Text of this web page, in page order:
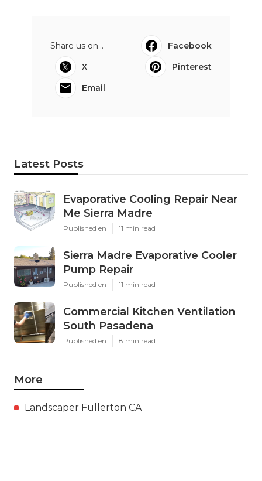
Share us on...
Facebook
X
Pinterest
Email
Latest Posts
Evaporative Cooling Repair Near
Me Sierra Madre
Published en 11 min read
Sierra Madre Evaporative Cooler
Pump Repair
Published en 11 min read
Commercial Kitchen Ventilation
South Pasadena
Published en 8 min read
More
Landscaper Fullerton CA